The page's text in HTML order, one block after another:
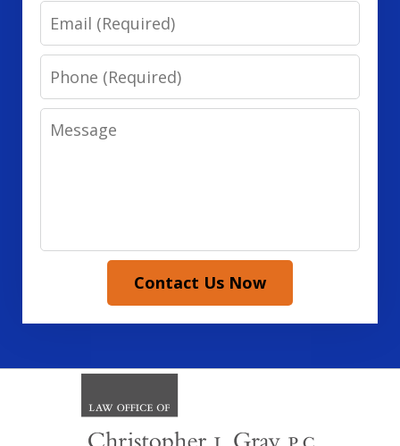
Email
Phone
Message
Contact Us Now